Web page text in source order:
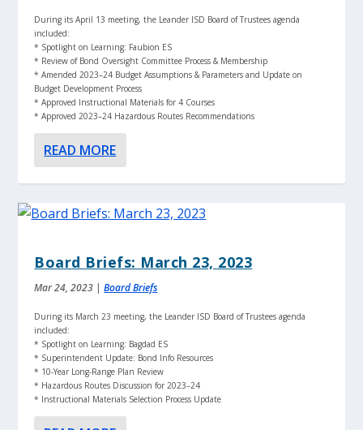
During its April 13 meeting, the Leander ISD Board of Trustees agenda
included:
* Spotlight on Learning: Faubion ES
* Review of Bond Oversight Committee Process & Membership
* Amended 2023–24 Budget Assumptions & Parameters and Update on
Budget Development Process
* Approved Instructional Materials for 4 Courses
* Approved 2023–24 Hazardous Routes Recommendations
READ MORE
Board Briefs: March 23, 2023
Mar 24, 2023 |Board Briefs
During its March 23 meeting, the Leander ISD Board of Trustees agenda
included:
* Spotlight on Learning: Bagdad ES
* Superintendent Update: Bond Info Resources
* 10-Year Long-Range Plan Review
* Hazardous Routes Discussion for 2023–24
* Instructional Materials Selection Process Update